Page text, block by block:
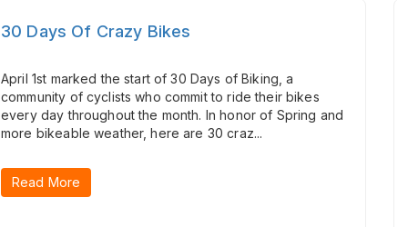
30 Days Of Crazy Bikes
April 1st marked the start of 30 Days of Biking, a
community of cyclists who commit to ride their bikes
every day throughout the month. In honor of Spring and
more bikeable weather, here are 30 craz...
Read More